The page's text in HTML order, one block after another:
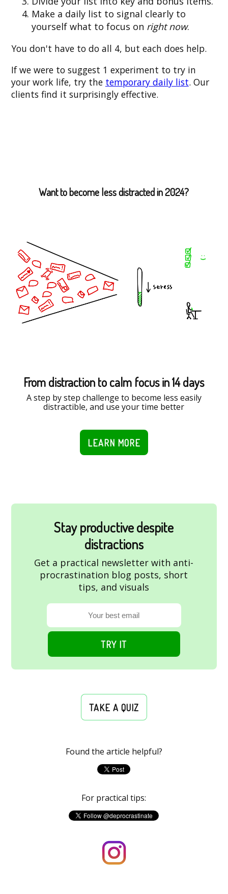
Make a daily list to signal clearly to
yourself what to focus on right now.
You don't have to do all 4, but each does help.
If we were to suggest 1 experiment to try in
your work life, try the temporary daily list. Our
clients find it surprisingly effective.
Want to become less distracted in 2024?
From distraction to calm focus in 14 days
A step by step challenge to become less easily
distractible, and use your time better
LEARN MORE
Stay productive despite
distractions
Get a practical newsletter with anti-
procrastination blog posts, short
tips, and visuals
TRY IT
TAKE A QUIZ
Found the article helpful?
For practical tips: